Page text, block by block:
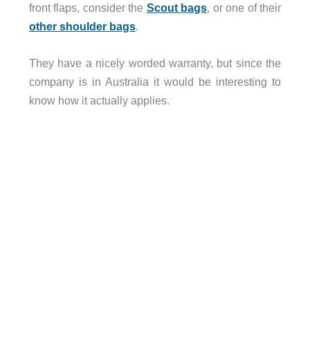
front flaps, consider the Scout bags, or one of their
other shoulder bags.
They have a nicely worded warranty, but since the
company is in Australia it would be interesting to
know how it actually applies.